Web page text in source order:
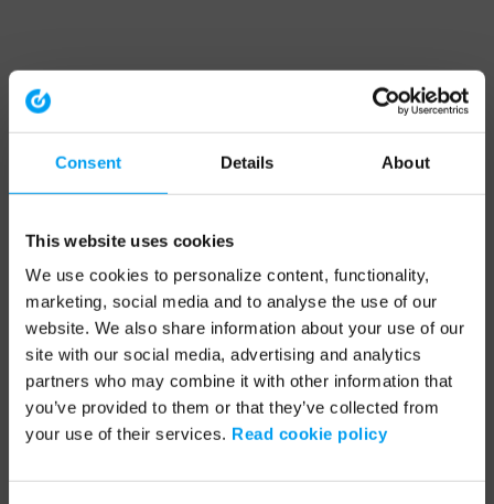
Consent Details About
This website uses cookies
We use cookies to personalize content, functionality,
marketing, social media and to analyse the use of our
website. We also share information about your use of our
site with our social media, advertising and analytics
partners who may combine it with other information that
you’ve provided to them or that they’ve collected from
your use of their services. Read cookie policy